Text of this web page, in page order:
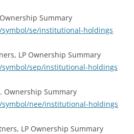
Summary
se/institutional-holdings
LP Ownership Summary
sep/institutional-holdings
Ownership Summary
nee/institutional-holdings
LP Ownership Summary